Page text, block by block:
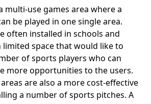
multi-use games area where a
be played in one single area.
often installed in schools and
space that would like to
of sports players who can
more opportunities to the users.
are also a more cost-effective
a number of sports pitches. A